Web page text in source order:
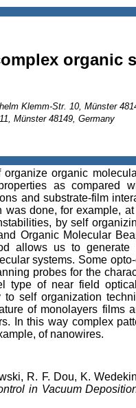
organic
Klemm-Str. 10, Münster
Münster 48149, Germany
organic
as compared
and substrate-film
done, for example,
by self
Organic Molecular
allows us to
systems. Some
probes for the
type of near field
self organization
of monolayers films
In this way complex
of nanowires.
R. F. Dou, K.
in Vacuum